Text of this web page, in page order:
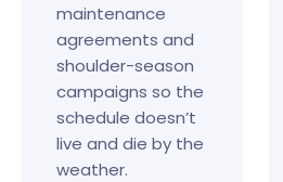
maintenance
agreements and
shoulder-season
campaigns so the
schedule doesn’t
live and die by the
weather.